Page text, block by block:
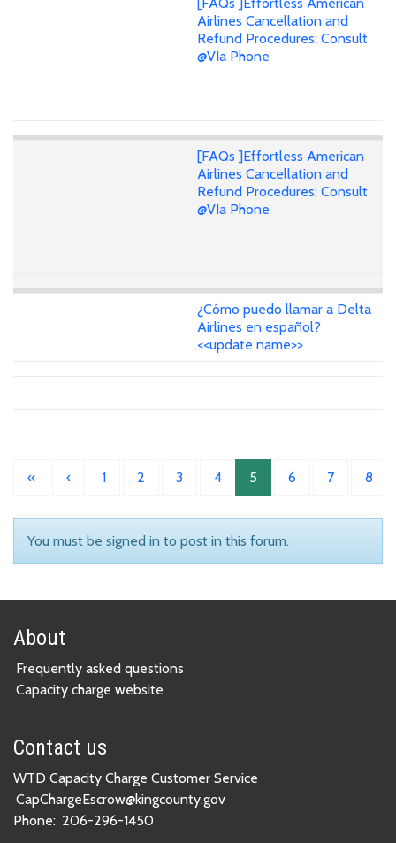
[FAQs ]Effortless American
Airlines Cancellation and
Refund Procedures: Consult
@VIa Phone
[FAQs ]Effortless American
Airlines Cancellation and
Refund Procedures: Consult
@VIa Phone
¿Cómo puedo llamar a Delta
Airlines en español?
<<update name>>
« ‹ 1 2 3 4 5 6 7 8
You must be signed in to post in this forum.
About
Frequently asked questions
Capacity charge website
Contact us
WTD Capacity Charge Customer Service
CapChargeEscrow@kingcounty.gov
Phone: 206-296-1450